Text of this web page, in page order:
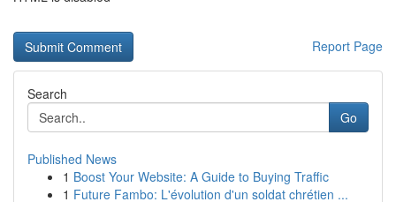
Report Page
Search
Go
Published News
1 Boost Your Website: A Guide to Buying Traffic
1 Future Fambo: L'évolution d'un soldat chrétien ...